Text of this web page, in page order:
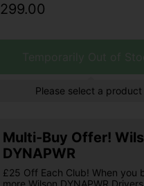
299.00
Please select a product
Multi-Buy Offer!
DYNAPWR
£25 Off Each Club! When you
more Wilson DYNAPWR